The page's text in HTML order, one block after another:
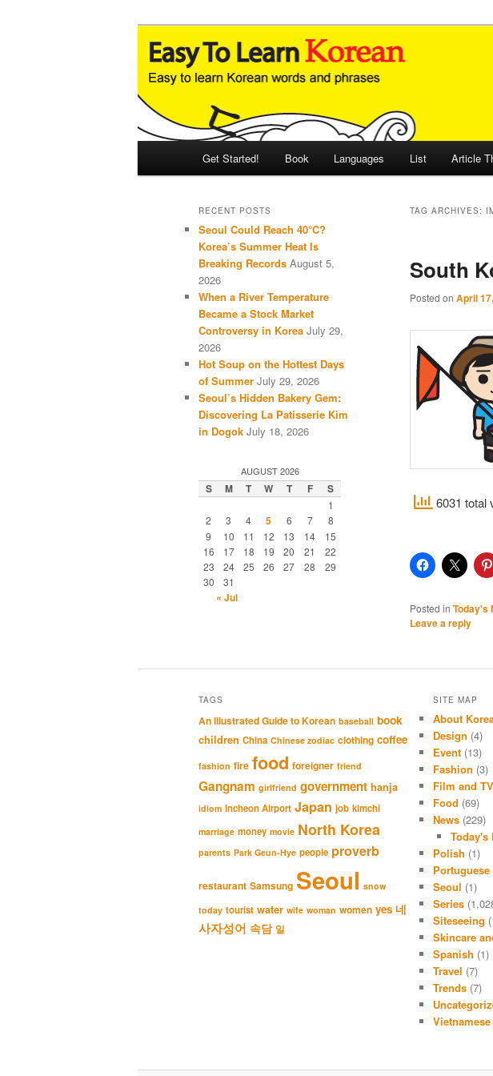
Easy to Learn Korean
An Illustrated Guide to Korean Culture and Language
Get Started! Book Languages List Article
TAG ARCHIVES:
South
Posted on April
6031 total
Posted in Today's
Leave a reply
RECENT POSTS
Seoul Could Reach 40°C?
Korea’s Summer Heat Is
Breaking Records August 5,
2026
When a River Temperature
Became a Stock Market
Controversy in Korea July 29,
2026
Hot Soup on the Hottest Days
of Summer July 29, 2026
Seoul’s Hidden Bakery Gem:
Discovering La Patisserie Kim
in Dogok July 18, 2026
AUGUST 2026
S M T W T F S
1
2
3 4 5 6 7
8
9
10 11 12 13 14
15
16
17 18 19 20 21
22
23
24 25 26 27 28
29
30
31
« Jul
TAGS
An Illustrated Guide to Korean baseball book
children China Chinese zodiac clothing coffee
fashion fire food foreigner friend
Gangnam girlfriend government hanja
idiom Incheon Airport Japan job kimchi
marriage money movie North Korea
parents Park Geun-Hye people proverb
restaurant Samsung Seoul snow
today tourist water wife woman women yes 네
사자성어 속담 일
SITE MAP
About
Design (4)
Event(13)
Fashion (3)
Film and TV
Food (69)
News(229)
Today's
Polish (1)
Portuguese
Seoul (1)
Series
Siteseeing
Skincare
Spanish (1)
Travel (7)
Trends(7)
Vietnamese